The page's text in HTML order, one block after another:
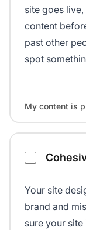
site goes
content
past other
spot
My content is
Your site
brand and
sure your